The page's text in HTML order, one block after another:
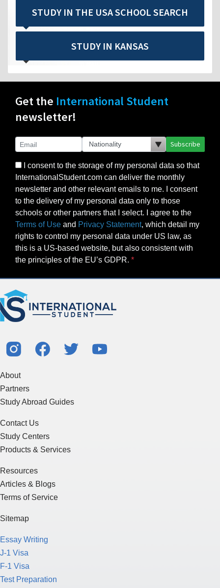
STUDY IN THE USA SCHOOL SEARCH
STUDY IN KANSAS
Get the International Student
newsletter!
Subscribe
I consent to the storage of my personal data so that
InternationalStudent.com can deliver the monthly
newsletter and other relevant emails to me. I consent
to the delivery of my personal data only to those
schools or other partners that I select. I agree to the
Terms of Use and Privacy Statement, which detail my
rights to control my personal data under US law, as
this is a US-based website, but also consistent with
the principles of the EU’s GDPR.
About
Partners
Study Abroad Guides
Contact Us
Study Centers
Products & Services
Resources
Articles & Blogs
Terms of Service
Sitemap
Essay Writing
J-1 Visa
F-1 Visa
Test Preparation